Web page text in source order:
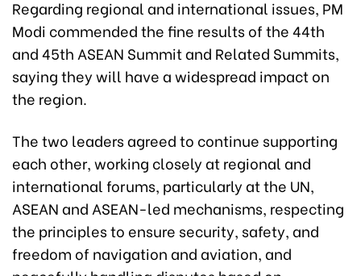
Regarding regional and international issues, PM
Modi commended the fine results of the 44th
and 45th ASEAN Summit and Related Summits,
saying they will have a widespread impact on
the region.
The two leaders agreed to continue supporting
each other, working closely at regional and
international forums, particularly at the UN,
ASEAN and ASEAN-led mechanisms, respecting
the principles to ensure security, safety, and
freedom of navigation and aviation, and